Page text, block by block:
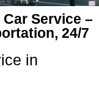
Service –
24/7
in